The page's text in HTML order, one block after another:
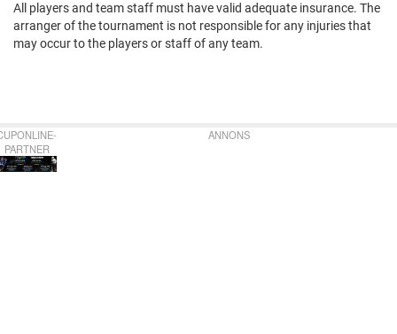
All players and team staff must have valid adequate insurance. The
arranger of the tournament is not responsible for any injuries that
may occur to the players or staff of any team.
PARTNER
ANNONS